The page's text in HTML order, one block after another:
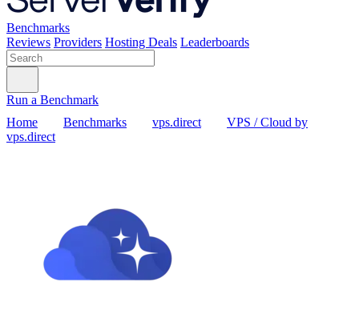
Benchmarks
Reviews Providers Hosting Deals Leaderboards
Run a Benchmark
Home
Benchmarks vps.direct
VPS / Cloud by
vps.direct